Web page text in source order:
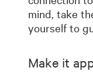
mind, take
yourself to
Make it